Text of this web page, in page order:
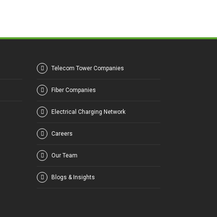
Telecom Tower Companies
Fiber Companies
Electrical Charging Network
Careers
Our Team
Blogs & Insights